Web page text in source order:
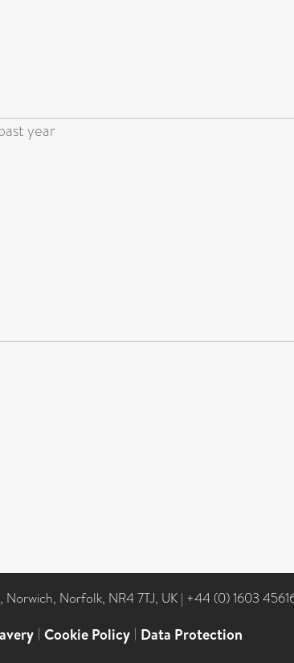
year
Norfolk, NR4 7TJ, UK | +44 (0) 1603
| Cookie Policy | Data Protection